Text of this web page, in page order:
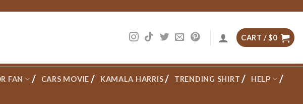
CART /$0
FAN CARS MOVIE KAMALA HARRIS TRENDING SHIRT HELP